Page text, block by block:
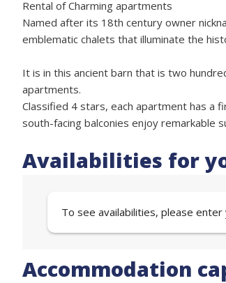
Rental of Charming apartments
Named after its 18th century owner
emblematic chalets that illuminate the
It is in this ancient barn that is two
apartments.
Classified 4 stars, each apartment has a
south-facing balconies enjoy remarkable
Availabilities for
To see availabilities, please
Accommodation